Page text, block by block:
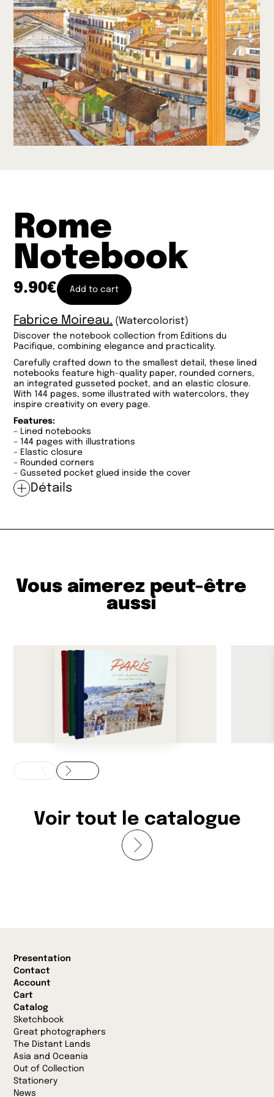
Rome
Notebook
9.90€ Add to cart
Fabrice Moireau. (Watercolorist)
Discover the notebook collection from Éditions du
Pacifique, combining elegance and practicality.
Carefully crafted down to the smallest detail, these lined
notebooks feature high-quality paper, rounded corners,
an integrated gusseted pocket, and an elastic closure.
With 144 pages, some illustrated with watercolors, they
inspire creativity on every page.
Features:
– Lined notebooks
– 144 pages with illustrations
– Elastic closure
– Rounded corners
– Gusseted pocket glued inside the cover
Détails
Vous aimerez peut-être
aussi
Voir tout le catalogue
Presentation
Contact
Account
Cart
Catalog
Sketchbook
Great photographers
The Distant Lands
Asia and Oceania
Out of Collection
Stationery
News